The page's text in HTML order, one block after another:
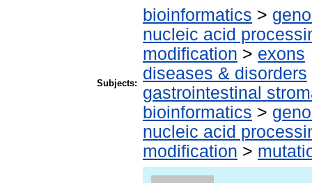
Subjects:
bioinformatics >
nucleic acid
modification > exons
diseases & disorders
gastrointestinal
bioinformatics >
nucleic acid
modification >